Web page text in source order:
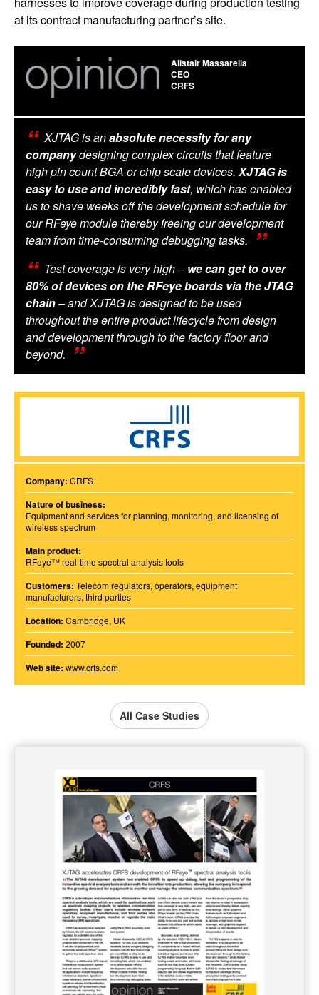
at its contract manufacturing partner’s site.­
Alistair Massarella
CEO
CRFS
XJTAG is anabsolute necessity for any
companydesigning complex circuits that feature
high pin count BGA or chip scale devices. XJTAG is
easy to use and incredibly fast, which has enabled
us to shave weeks off the development schedule for
our RFeye module thereby freeing our development
team from time-consuming debugging tasks.
Test coverage is very high –we can get to over
80% of devices on the RFeye boards via the JTAG
chain– and XJTAG is designed to be used
throughout the entire product lifecycle from design
and development through to the factory floor and
beyond.
Company: CRFS
Nature of business:
Equipment and services for planning, monitoring, and licensing of
wireless spectrum
Main product:
RFeye™ real-time spectral analysis tools
Customers: Telecom regulators, operators, equipment
manufacturers, third parties
Location: Cambridge, UK
Founded: 2007
Web site: www.crfs.com
All Case Studies